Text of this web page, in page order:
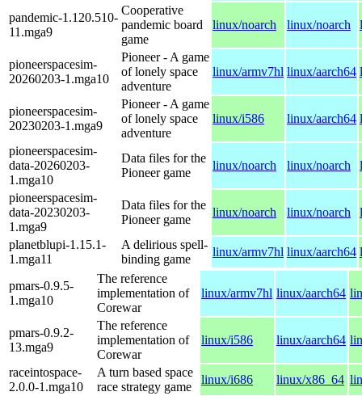
pandemic-1.120.510-
11.mga9
Cooperative
pandemic board
game
linux/noarch linux/noarch
pioneerspacesim-
20260203-1.mga10
Pioneer - A game
of lonely space
adventure
linux/armv7hl linux/aarch64
pioneerspacesim-
20230203-1.mga9
Pioneer - A game
of lonely space
adventure
linux/i586 linux/aarch64
pioneerspacesim-
data-20260203-
1.mga10
Data files for the
Pioneer game
linux/noarch linux/noarch
pioneerspacesim-
data-20230203-
1.mga9
Data files for the
Pioneer game
linux/noarch linux/noarch
planetblupi-1.15.1-
1.mga11
A delirious spell-
binding game
linux/armv7hl linux/aarch64
pmars-0.9.5-
1.mga10
The reference
implementation of
Corewar
linux/armv7hl linux/aarch64
pmars-0.9.2-
13.mga9
The reference
implementation of
Corewar
linux/i586 linux/aarch64
raceintospace-
2.0.0-1.mga10
A turn based space
race strategy game
linux/i686 linux/x86_64